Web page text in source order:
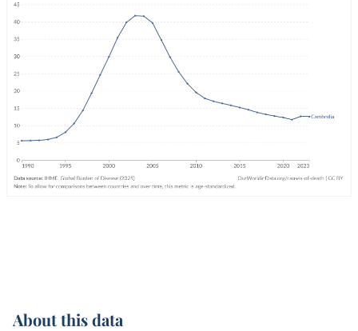
About this data